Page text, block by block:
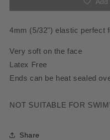
x
ROLL
x
ROLL
4mm (5/32") elastic perfect
Very soft on the face
Latex Free
Ends can be heat sealed
NOT SUITABLE FOR
Share